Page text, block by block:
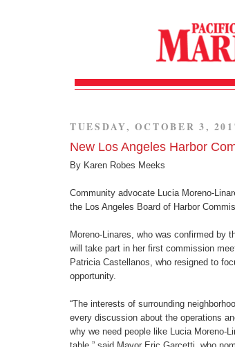
TUESDAY, OCTOBER 3,
New Los Angeles Harbor
By Karen Robes Meeks
Community advocate Lucia Moreno-
the Los Angeles Board of Harbor
Moreno-Linares, who was confirmed by
will take part in her first commission
Patricia Castellanos, who resigned to
opportunity.
“The interests of surrounding
every discussion about the operations
why we need people like Lucia Moreno-